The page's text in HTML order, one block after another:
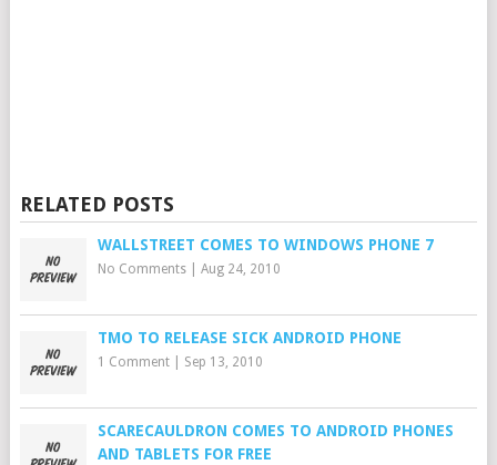
RELATED POSTS
WALLSTREET COMES TO WINDOWS PHONE 7
No Comments| Aug 24, 2010
TMO TO RELEASE SICK ANDROID PHONE
1 Comment| Sep 13, 2010
SCARECAULDRON COMES TO ANDROID PHONES
AND TABLETS FOR FREE